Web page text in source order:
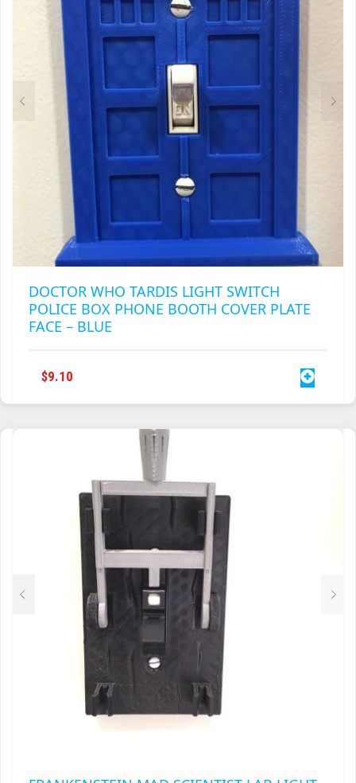
THE
PRODUCT
PAGE
DOCTOR WHO TARDIS LIGHT SWITCH
POLICE BOX PHONE BOOTH COVER PLATE
FACE – BLUE
$ 9.10
FRANKENSTEIN MAD SCIENTIST LAB LIGHT